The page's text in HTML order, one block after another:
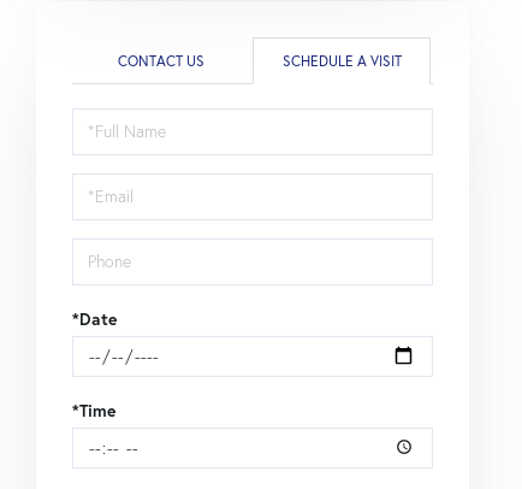
CONTACT US SCHEDULE A VISIT
Schedule
a
Visit
*Date
*Time